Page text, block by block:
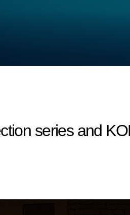
series and